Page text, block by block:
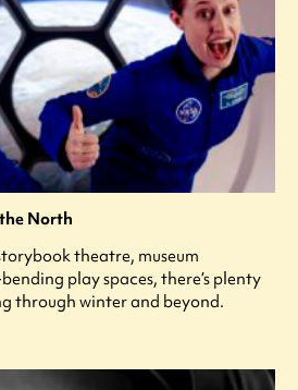
North
theatre, museum
play spaces, there’s plenty
through winter and beyond.